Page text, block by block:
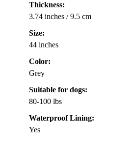
Thickness:
3.74 inches / 9.5 cm
Size:
44 inches
Color:
Grey
Suitable for dogs:
80-100 lbs
Waterproof Lining:
Yes